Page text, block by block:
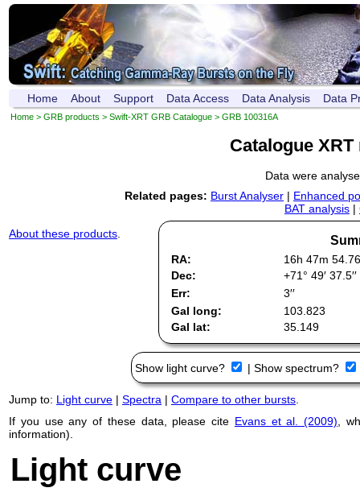
Home About Support Data Access Data Analysis Data
Home > GRB products > Swift-XRT GRB Catalogue > GRB 100316A
Catalogue
Data were
Related pages: Burst Analyser | Enhanced
BAT analysis |
About these products.
RA:
16h 47m
Dec:
+71° 49′ 37.5′′
Err:
3′′
Gal long:
103.823
Gal lat:
35.149
Show light curve? | Show spectrum?
Jump to: Light curve | Spectra | Compare to other bursts.
If you use any of these data, please cite Evans et al. (2009),
information).
Light curve